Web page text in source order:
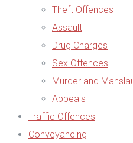
Theft Offences
Assault
Drug Charges
Sex Offences
Murder and
Appeals
Traffic Offences
Conveyancing